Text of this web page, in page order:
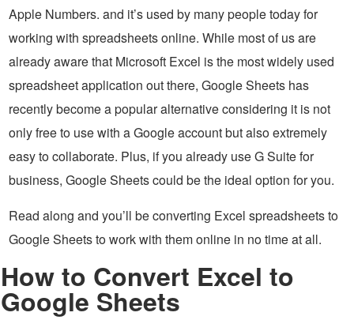
Apple Numbers. and it’s used by many people today for
working with spreadsheets online. While most of us are
already aware that Microsoft Excel is the most widely used
spreadsheet application out there, Google Sheets has
recently become a popular alternative considering it is not
only free to use with a Google account but also extremely
easy to collaborate. Plus, if you already use G Suite for
business, Google Sheets could be the ideal option for you.
Read along and you’ll be converting Excel spreadsheets to
Google Sheets to work with them online in no time at all.
How to Convert Excel to
Google Sheets